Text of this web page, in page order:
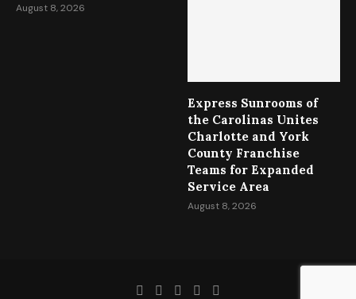
August 8, 2026
Express Sunrooms of
the Carolinas Unites
Charlotte and York
County Franchise
Teams for Expanded
Service Area
August 8, 2026